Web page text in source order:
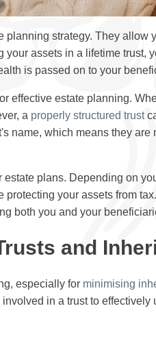
planning strategy. They allow
your assets in a lifetime trust,
is passed on to your
effective estate planning.
a properly structured trust
name, which means they are
estate plans. Depending on
your assets from
both you and your
and
especially for minimising
in a trust to effectively